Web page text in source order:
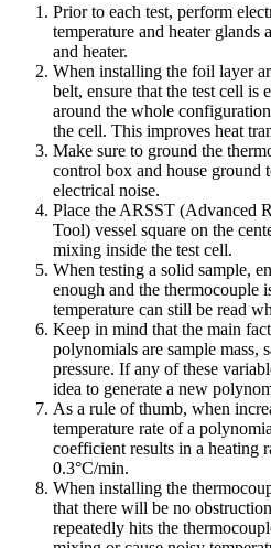
Prior to each test, perform
temperature and heater glands
and heater.
When installing the foil layer
belt, ensure that the test cell is
around the whole
the cell. This improves heat
Make sure to ground the
control box and house ground
electrical noise.
Place the ARSST (Advanced
Tool) vessel square on the
mixing inside the test cell.
When testing a solid sample,
enough and the thermocouple
temperature can still be read
Keep in mind that the main
polynomials are sample mass,
pressure. If any of these
idea to generate a new
As a rule of thumb, when
temperature rate of a
coefficient results in a heating
0.3°C/min.
When installing the
that there will be no
repeatedly hits the